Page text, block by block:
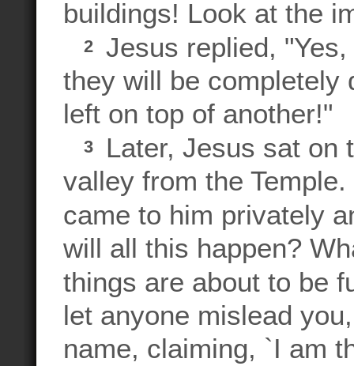
buildings! Look at the
2
Jesus replied,
they will be completely
left on top of another!"
3
Later, Jesus sat on
valley from the
came to him privately
will all this happen?
things are about to be
let anyone mislead
name, claiming, `I am